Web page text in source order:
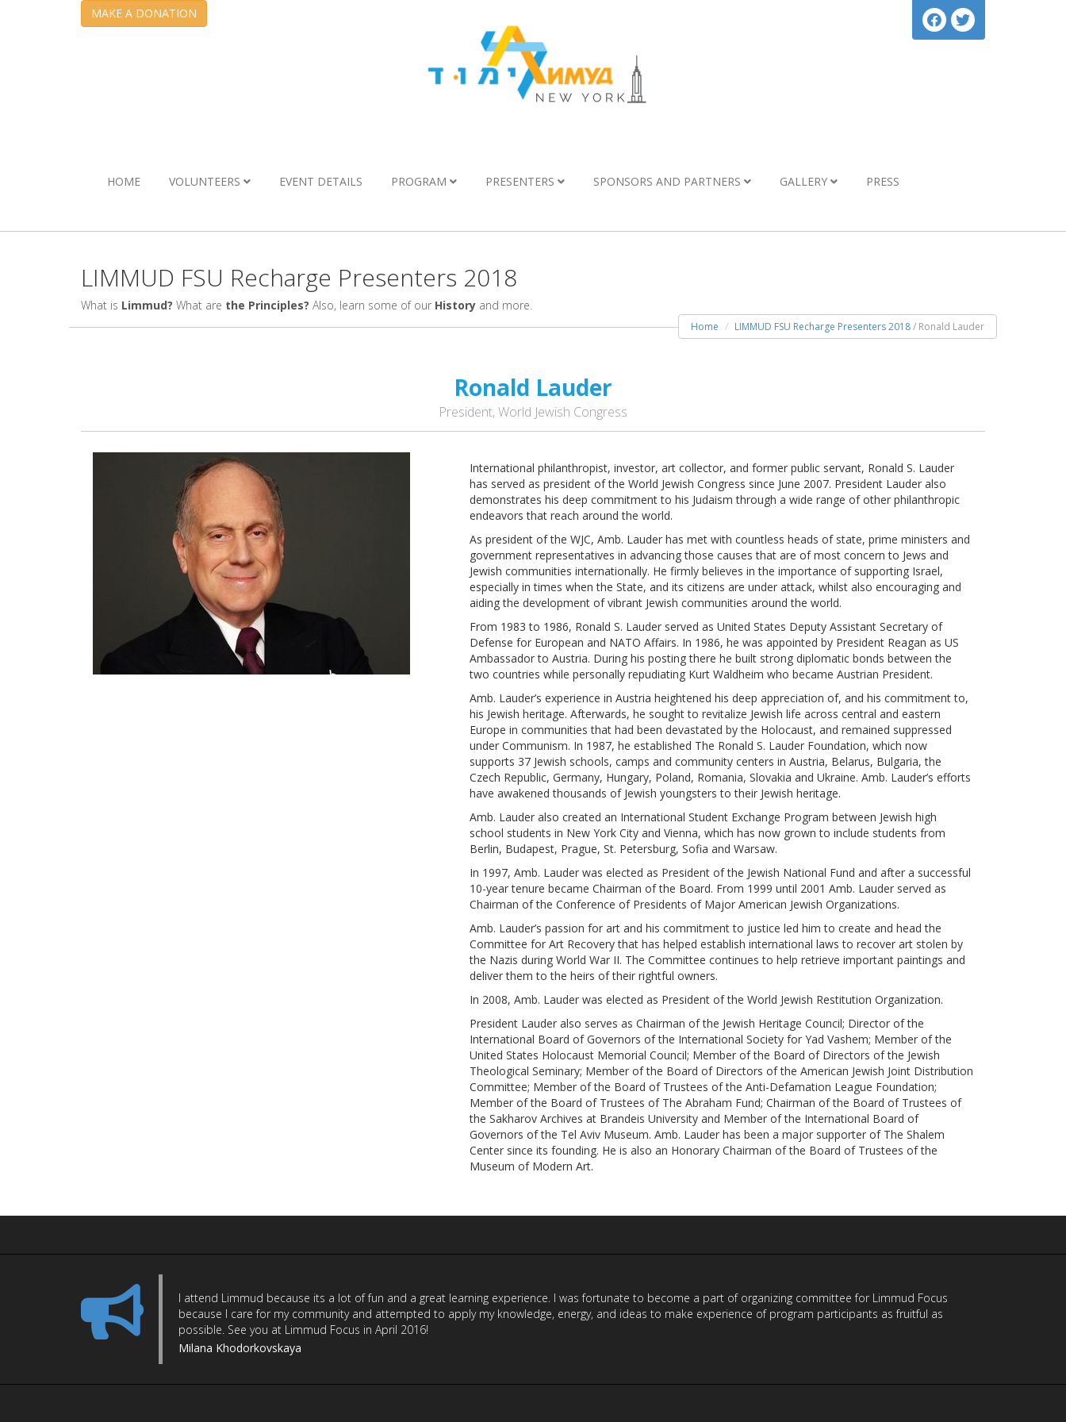
MAKE A DONATION
HOME VOLUNTEERS EVENT DETAILS PROGRAM PRESENTERS SPONSORS AND PARTNERS GALLERY PRESS
LIMMUD FSU Recharge Presenters 2018
What is Limmud? What are the Principles? Also, learn some of our History and more.
Home LIMMUD FSU Recharge Presenters 2018/ Ronald Lauder
Ronald Lauder
President, World Jewish Congress
International philanthropist, investor, art collector, and former public servant, Ronald S. Lauder
has served as president of the World Jewish Congress since June 2007. President Lauder also
demonstrates his deep commitment to his Judaism through a wide range of other philanthropic
endeavors that reach around the world.
As president of the WJC, Amb. Lauder has met with countless heads of state, prime ministers and
government representatives in advancing those causes that are of most concern to Jews and
Jewish communities internationally. He firmly believes in the importance of supporting Israel,
especially in times when the State, and its citizens are under attack, whilst also encouraging and
aiding the development of vibrant Jewish communities around the world.
From 1983 to 1986, Ronald S. Lauder served as United States Deputy Assistant Secretary of
Defense for European and NATO Affairs. In 1986, he was appointed by President Reagan as US
Ambassador to Austria. During his posting there he built strong diplomatic bonds between the
two countries while personally repudiating Kurt Waldheim who became Austrian President.
Amb. Lauder’s experience in Austria heightened his deep appreciation of, and his commitment to,
his Jewish heritage. Afterwards, he sought to revitalize Jewish life across central and eastern
Europe in communities that had been devastated by the Holocaust, and remained suppressed
under Communism. In 1987, he established The Ronald S. Lauder Foundation, which now
supports 37 Jewish schools, camps and community centers in Austria, Belarus, Bulgaria, the
Czech Republic, Germany, Hungary, Poland, Romania, Slovakia and Ukraine. Amb. Lauder’s efforts
have awakened thousands of Jewish youngsters to their Jewish heritage.
Amb. Lauder also created an International Student Exchange Program between Jewish high
school students in New York City and Vienna, which has now grown to include students from
Berlin, Budapest, Prague, St. Petersburg, Sofia and Warsaw.
In 1997, Amb. Lauder was elected as President of the Jewish National Fund and after a successful
10-year tenure became Chairman of the Board. From 1999 until 2001 Amb. Lauder served as
Chairman of the Conference of Presidents of Major American Jewish Organizations.
Amb. Lauder’s passion for art and his commitment to justice led him to create and head the
Committee for Art Recovery that has helped establish international laws to recover art stolen by
the Nazis during World War II. The Committee continues to help retrieve important paintings and
deliver them to the heirs of their rightful owners.
In 2008, Amb. Lauder was elected as President of the World Jewish Restitution Organization.
President Lauder also serves as Chairman of the Jewish Heritage Council; Director of the
International Board of Governors of the International Society for Yad Vashem; Member of the
United States Holocaust Memorial Council; Member of the Board of Directors of the Jewish
Theological Seminary; Member of the Board of Directors of the American Jewish Joint Distribution
Committee; Member of the Board of Trustees of the Anti-Defamation League Foundation;
Member of the Board of Trustees of The Abraham Fund; Chairman of the Board of Trustees of
the Sakharov Archives at Brandeis University and Member of the International Board of
Governors of the Tel Aviv Museum. Amb. Lauder has been a major supporter of The Shalem
Center since its founding. He is also an Honorary Chairman of the Board of Trustees of the
Museum of Modern Art.
I attend Limmud because its a lot of fun and a great learning experience. I was fortunate to become a part of organizing committee for Limmud Focus
because I care for my community and attempted to apply my knowledge, energy, and ideas to make experience of program participants as fruitful as
possible. See you at Limmud Focus in April 2016!
Milana Khodorkovskaya